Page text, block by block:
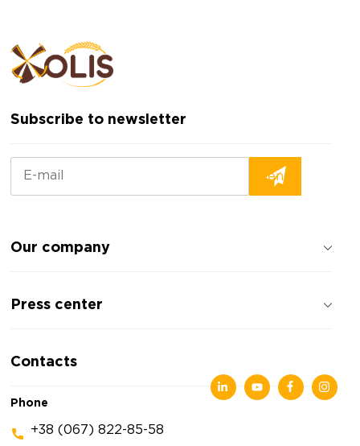
Subscribe to newsletter
Our company
Reviews about the company
Press center
Articles
Contacts
Phone
+38 (067) 822-85-58